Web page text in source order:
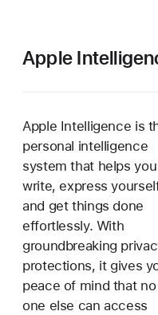
Apple
Apple Intelligence is
personal intelligence
system that helps you
write, express
and get things done
effortlessly. With
groundbreaking
protections, it gives
peace of mind that no
one else can access